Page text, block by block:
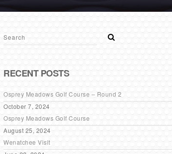
RECENT POSTS
Osprey Meadows Golf Course – Round 2
October 7, 2024
Osprey Meadows Golf Course
August 25, 2024
Wenatchee Visit